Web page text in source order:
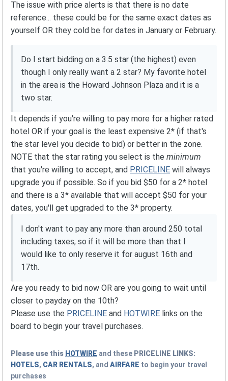
The issue with price alerts is that there is no date
reference... these could be for the same exact dates as
yourself OR they cold be for dates in January or February.
Do I start bidding on a 3.5 star (the highest) even
though I only really want a 2 star? My favorite hotel
in the area is the Howard Johnson Plaza and it is a
two star.
It depends if you're willing to pay more for a higher rated
hotel OR if your goal is the least expensive 2* (if that's
the star level you decide to bid) or better in the zone.
NOTE that the star rating you select is the minimum
that you're willing to accept, and PRICELINE will always
upgrade you if possible. So if you bid $50 for a 2* hotel
and there is a 3* available that will accept $50 for your
dates, you'll get upgraded to the 3* property.
I don't want to pay any more than around 250 total
including taxes, so if it will be more than that I
would like to only reserve it for august 16th and
17th.
Are you ready to bid now OR are you going to wait until
closer to payday on the 10th?
Please use the PRICELINE and HOTWIRE links on the
board to begin your travel purchases.
Please use this HOTWIRE and these PRICELINE LINKS:
HOTELS, CAR RENTALS, and AIRFARE to begin your travel
purchases